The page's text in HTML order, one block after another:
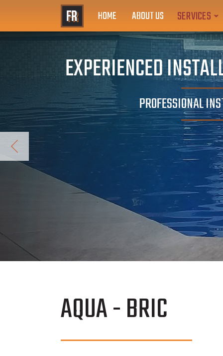
HOME ABOUT US SERVICES
EXPERIENCED
PROFESSIONAL
AQUA - BRIC